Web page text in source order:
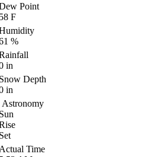
Point
F
%
in
Depth
in
Astronomy
Time